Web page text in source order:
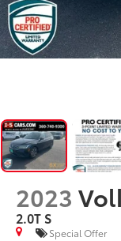
2023
2.0T S
Special Offer